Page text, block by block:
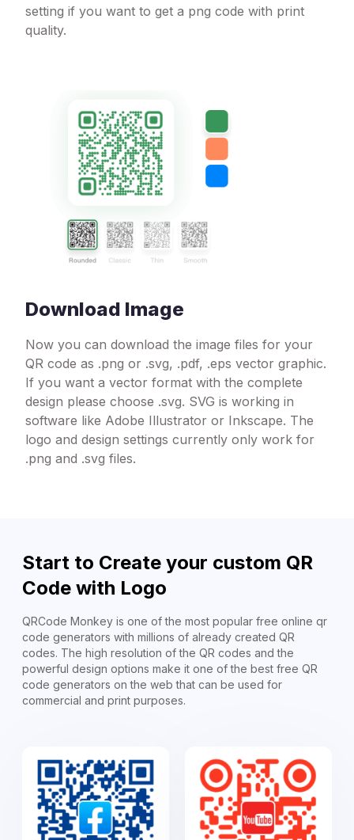
setting if you want to get a png code with print
quality.
Download Image
Now you can download the image files for your
QR code as .png or .svg, .pdf, .eps vector graphic.
If you want a vector format with the complete
design please choose .svg. SVG is working in
software like Adobe Illustrator or Inkscape. The
logo and design settings currently only work for
.png and .svg files.
Start to Create your custom QR
Code with Logo
QRCode Monkey is one of the most popular free online qr
code generators with millions of already created QR
codes. The high resolution of the QR codes and the
powerful design options make it one of the best free QR
code generators on the web that can be used for
commercial and print purposes.